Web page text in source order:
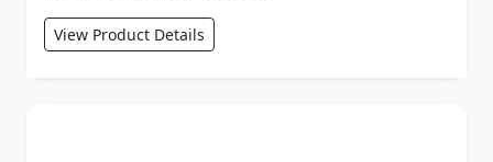
View Product Details